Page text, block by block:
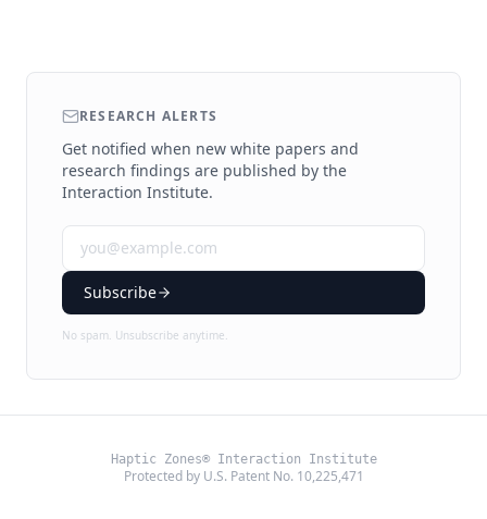
RESEARCH ALERTS
Get notified when new white papers and
research findings are published by the
Interaction Institute.
Subscribe
No spam. Unsubscribe anytime.
Haptic Zones® Interaction Institute
Protected by U.S. Patent No. 10,225,471